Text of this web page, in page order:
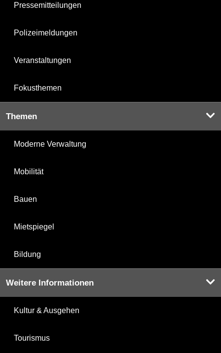
Pressemitteilungen
Polizeimeldungen
Veranstaltungen
Fokusthemen
Themen
Moderne Verwaltung
Mobilität
Bauen
Mietspiegel
Bildung
Weitere Informationen
Kultur & Ausgehen
Tourismus